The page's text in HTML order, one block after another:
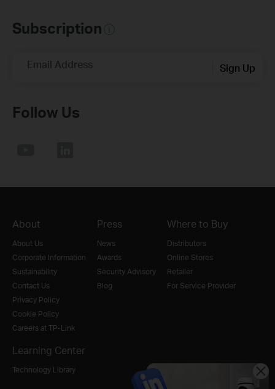
Subscription
Email Address Sign Up
Follow Us
About
About Us
Corporate Information
Sustainability
Contact Us
Privacy Policy
Cookie Policy
Careers at TP-Link
Press
News
Awards
Security Advisory
Blog
Where to Buy
Distributors
Online Stores
Retailer
For Service Provider
Learning Center
Technology Library